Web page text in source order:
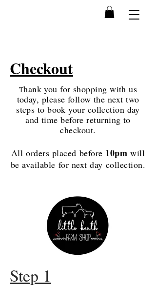
Checkout
Thank you for shopping with us
today, please follow the next two
steps to book your collection day
and time before returning to
checkout.
All orders placed before 10pm will
be available for next day collection.
Step 1